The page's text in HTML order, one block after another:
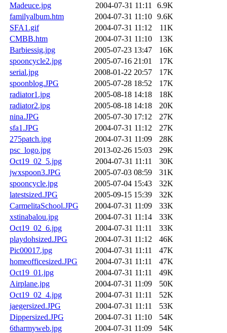
Madeuce.jpg
2004-07-31 11:11
6.9K
familyalbum.htm
2004-07-31 11:10 9.6K
SFA1.gif
2004-07-31 11:12
11K
CMBB.htm
2004-07-31 11:10
13K
Barbiessig.jpg
2005-07-23 13:47
16K
spooncycle2.jpg
2005-07-16 21:01
17K
serial.jpg
2008-01-22 20:57
17K
spoonblog.JPG
2005-07-28 18:52
17K
radiator1.jpg
2005-08-18 14:18
18K
radiator2.jpg
2005-08-18 14:18
20K
nina.JPG
2005-07-30 17:12
27K
sfa1.JPG
2004-07-31 11:12
27K
275patch.jpg
2004-07-31 11:09
28K
psc_logo.jpg
2013-02-26 15:03
29K
Oct19_02_5.jpg
2004-07-31 11:11
30K
jwxspoon3.JPG
2005-07-03 08:59
31K
spooncycle.jpg
2005-07-04 15:43
32K
latestsized.JPG
2005-09-15 15:39
32K
CarmelitaSchool.JPG
2004-07-31 11:09
33K
xstinabalou.jpg
2004-07-31 11:14
33K
Oct19_02_6.jpg
2004-07-31 11:11
33K
playdohsized.JPG
2004-07-31 11:12
46K
Pic00017.jpg
2004-07-31 11:11
47K
homeofficesized.JPG
2004-07-31 11:11
47K
Oct19_01.jpg
2004-07-31 11:11
49K
Airplane.jpg
2004-07-31 11:09
50K
Oct19_02_4.jpg
2004-07-31 11:11
52K
jaegersized.JPG
2004-07-31 11:11
53K
Dippersized.JPG
2004-07-31 11:10
54K
6tharmyweb.jpg
2004-07-31 11:09
54K